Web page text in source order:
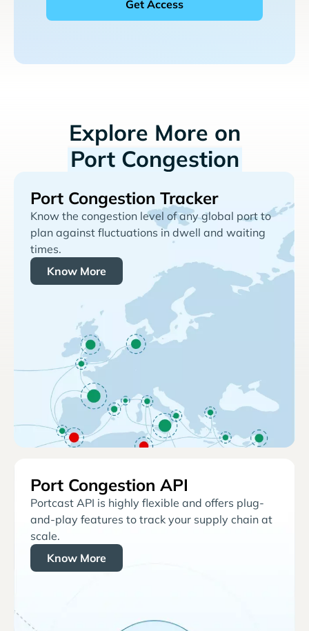
Explore More on
Port Congestion
Port Congestion Tracker
Know the congestion level of any global port to
plan against fluctuations in dwell and waiting
times.
Know More
Port Congestion API
Portcast API is highly flexible and offers plug-
and-play features to track your supply chain at
scale.
Know More